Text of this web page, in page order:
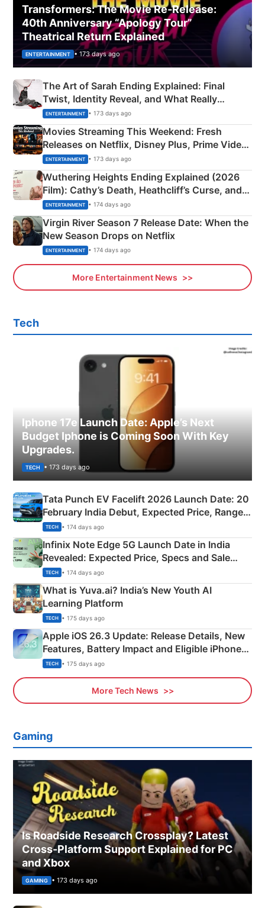
Transformers: The Movie Re‑Release:
40th Anniversary “Apology Tour”
Theatrical Return Explained
ENTERTAINMENT • 173 days ago
The Art of Sarah Ending Explained: Final
Twist, Identity Reveal, and What Really
Happened
ENTERTAINMENT • 173 days ago
Movies Streaming This Weekend: Fresh
Releases on Netflix, Disney Plus, Prime Video
& More
ENTERTAINMENT • 173 days ago
Wuthering Heights Ending Explained (2026
Film): Cathy’s Death, Heathcliff’s Curse, and
Emerald Fennell’s Twist
ENTERTAINMENT • 174 days ago
Virgin River Season 7 Release Date: When the
New Season Drops on Netflix
ENTERTAINMENT • 174 days ago
More Entertainment News
Tech
Iphone 17e Launch Date: Apple’s Next
Budget Iphone is Coming Soon With Key
Upgrades.
TECH • 173 days ago
Tata Punch EV Facelift 2026 Launch Date: 20
February India Debut, Expected Price, Range &
New Features
TECH • 174 days ago
Infinix Note Edge 5G Launch Date in India
Revealed: Expected Price, Specs and Sale
Details
TECH • 174 days ago
What is Yuva.ai? India’s New Youth AI
Learning Platform
TECH • 175 days ago
Apple iOS 26.3 Update: Release Details, New
Features, Battery Impact and Eligible iPhones
Explained
TECH • 175 days ago
More Tech News
Gaming
Is Roadside Research Crossplay? Latest
Cross-Platform Support Explained for PC
and Xbox
GAMING • 173 days ago